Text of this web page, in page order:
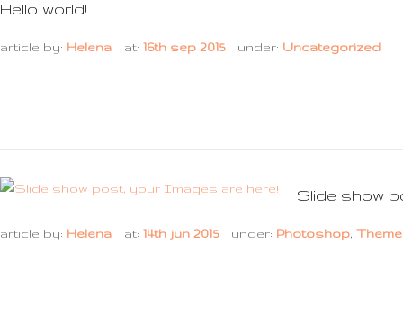
Hello world!
article by: Helena at: 16th sep 2015 under: Uncategorized
Slide show
article by: Helena at: 14th jun 2015 under: Photoshop,